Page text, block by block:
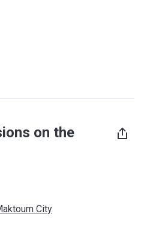
on the
City